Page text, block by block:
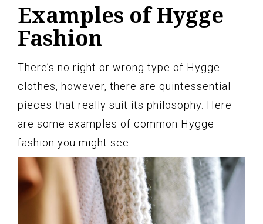
Examples of Hygge
Fashion
There’s no right or wrong type of Hygge
clothes, however, there are quintessential
pieces that really suit its philosophy. Here
are some examples of common Hygge
fashion you might see: